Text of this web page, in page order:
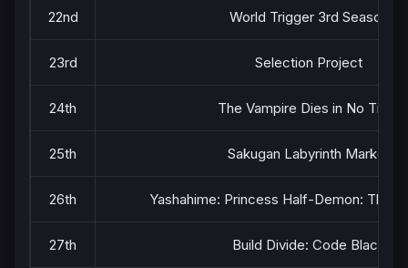
22nd World Trigger 3rd Season
23rd Selection Project
24th The Vampire Dies in No Time
25th Sakugan Labyrinth Marker
26th Yashahime: Princess Half-Demon: The
27th Build Divide: Code Black